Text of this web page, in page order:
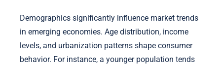
Demographics significantly influence market trends
in emerging economies. Age distribution, income
levels, and urbanization patterns shape consumer
behavior. For instance, a younger population tends